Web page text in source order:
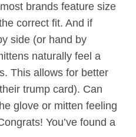
brands feature size
correct fit. And if
side (or hand by
naturally feel a
This allows for better
trump card). Can
glove or mitten feeling
You’ve found a